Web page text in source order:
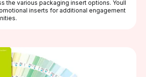
the various packaging insert options. Youll
inserts for additional engagement